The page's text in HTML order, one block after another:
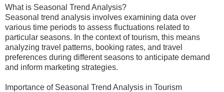
What is Seasonal Trend Analysis?
Seasonal trend analysis involves examining data over
various time periods to assess fluctuations related to
particular seasons. In the context of tourism, this means
analyzing travel patterns, booking rates, and travel
preferences during different seasons to anticipate demand
and inform marketing strategies.
Importance of Seasonal Trend Analysis in Tourism